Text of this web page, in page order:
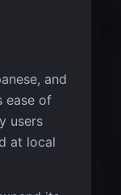
and
ease of
users
at local